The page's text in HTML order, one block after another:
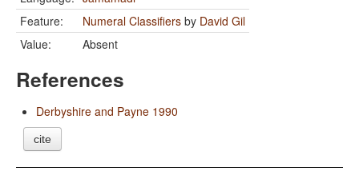
Feature:
Numeral Classifiers by David Gil
Value:
Absent
References
Derbyshire and Payne 1990
cite